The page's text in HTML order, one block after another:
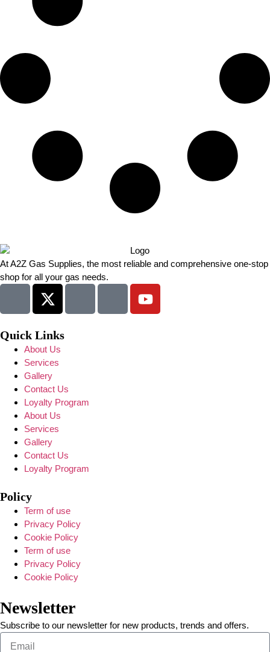
At A2Z Gas Supplies, the most reliable and comprehensive one-stop
shop for all your gas needs.
Quick Links
About Us
Services
Gallery
Contact Us
Loyalty Program
About Us
Services
Gallery
Contact Us
Loyalty Program
Policy
Term of use
Privacy Policy
Cookie Policy
Term of use
Privacy Policy
Cookie Policy
Newsletter
Subscribe to our newsletter for new products, trends and offers.